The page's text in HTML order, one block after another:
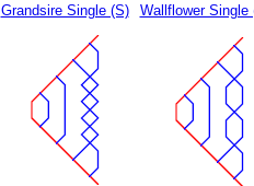
Grandsire Single (S) Wallflower Single